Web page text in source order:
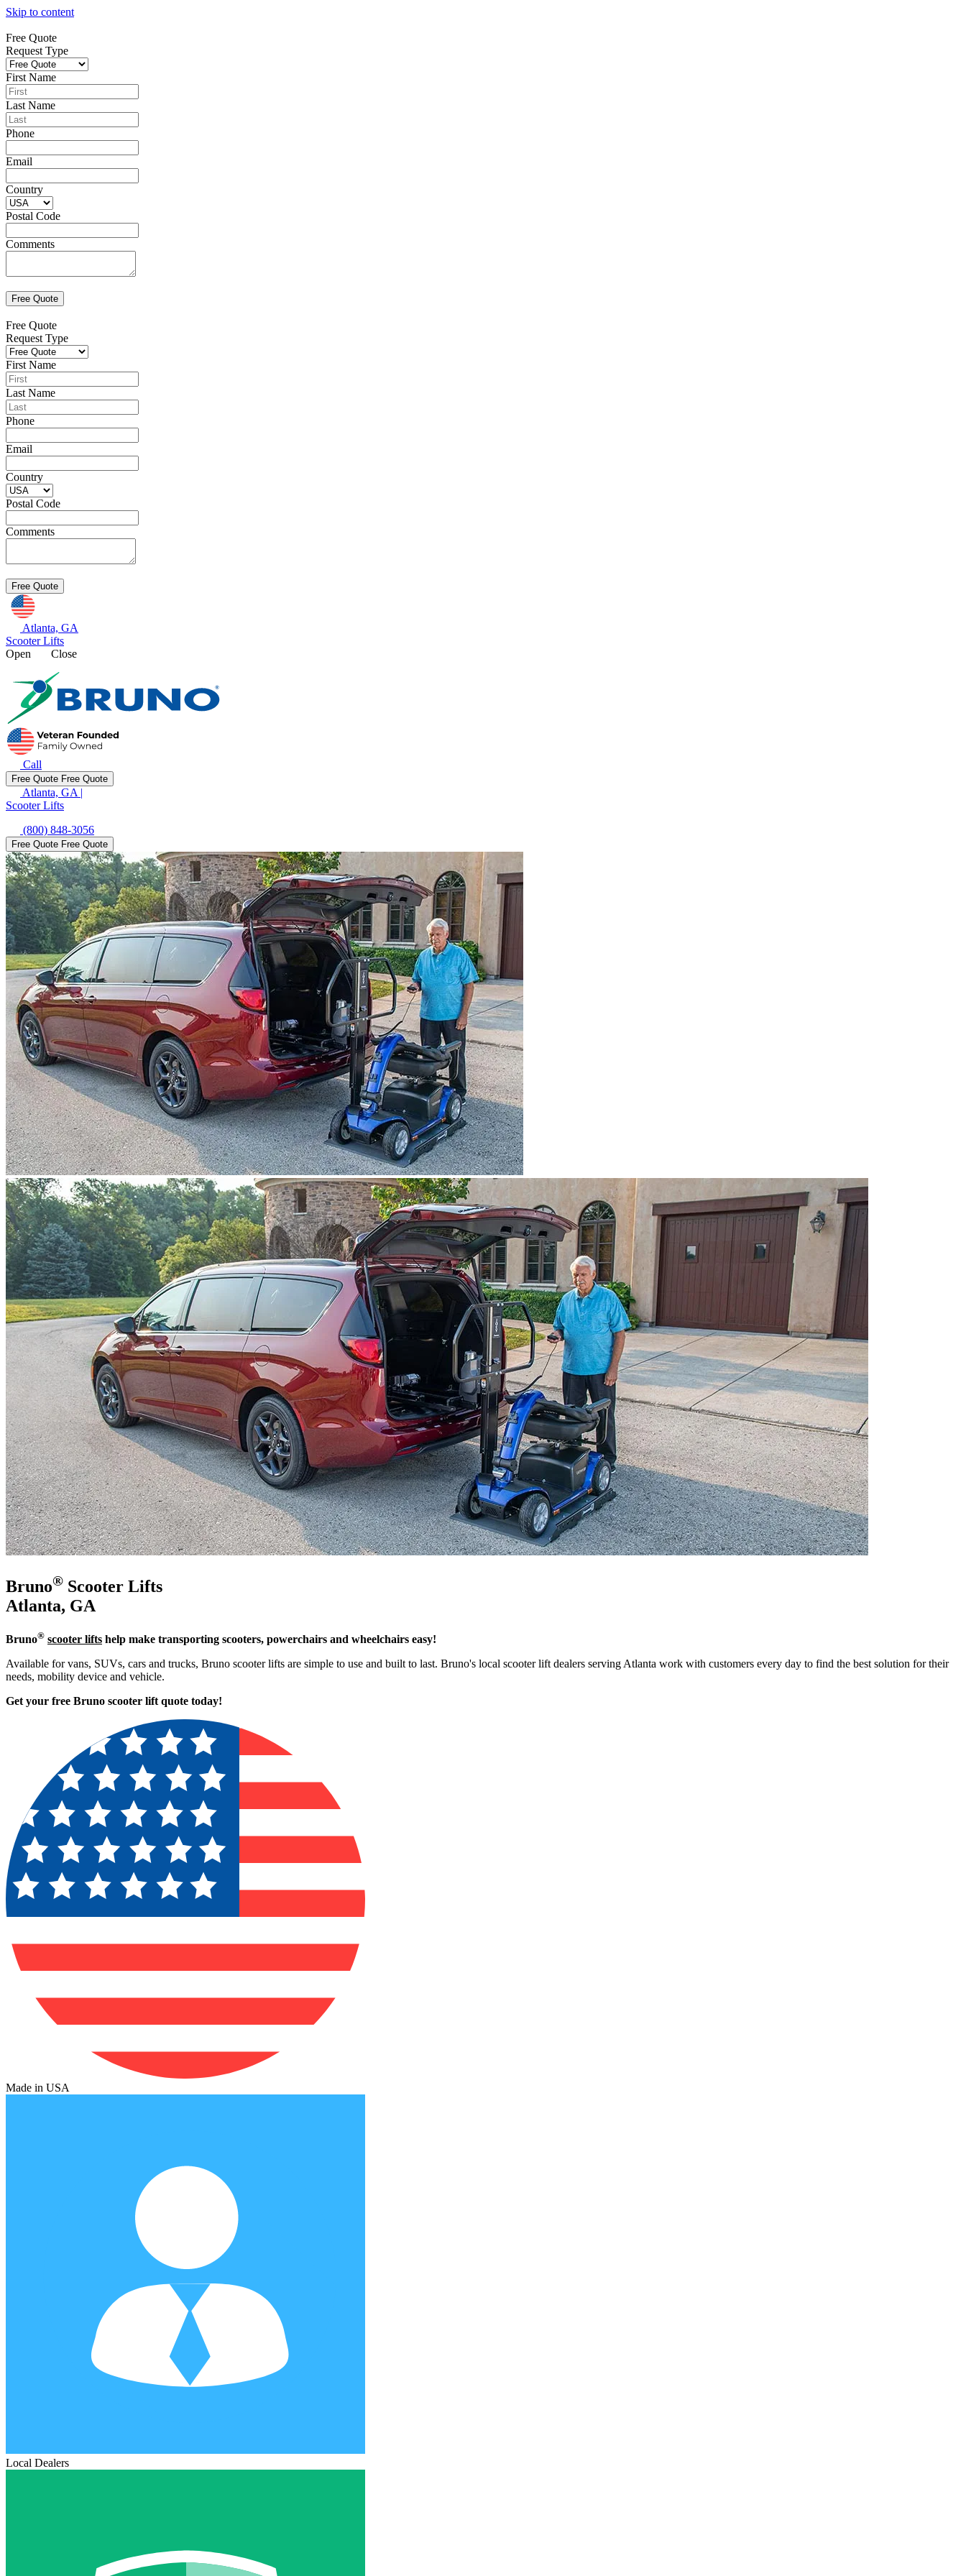
Skip to content
Free Quote
Request Type
First Name
Last Name
Phone
Email
Country
Postal Code
Comments
Free Quote
Request Type
First Name
Last Name
Phone
Email
Country
Postal Code
Comments
Atlanta, GA
Scooter Lifts
Open
Close
Call
Free Quote Free Quote
Atlanta, GA |
Scooter Lifts
(800) 848-3056
Free Quote Free Quote
Bruno® Scooter Lifts
Atlanta, GA
Bruno® scooter lifts help make transporting scooters, powerchairs and wheelchairs easy!
Available for vans, SUVs, cars and trucks, Bruno scooter lifts are simple to use and built to last. Bruno's local scooter lift dealers serving Atlanta work with customers every day to find the best solution for their
needs, mobility device and vehicle.
Get your free Bruno scooter lift quote today!
Made in USA
Local Dealers